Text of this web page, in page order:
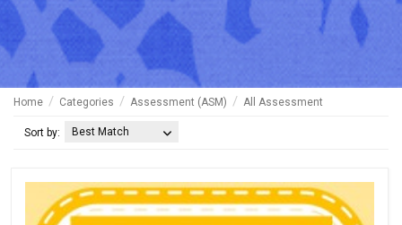
Home Categories Assessment (ASM) All Assessment